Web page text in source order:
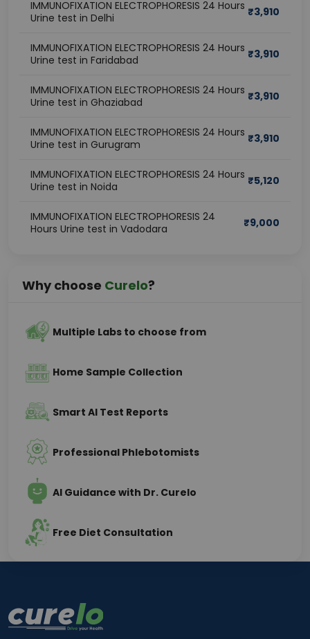
IMMUNOFIXATION ELECTROPHORESIS 24 Hours
Urine test in Delhi
₹3,910
IMMUNOFIXATION ELECTROPHORESIS 24 Hours
Urine test in Faridabad
₹3,910
IMMUNOFIXATION ELECTROPHORESIS 24 Hours
Urine test in Ghaziabad
₹3,910
IMMUNOFIXATION ELECTROPHORESIS 24 Hours
Urine test in Gurugram
₹3,910
IMMUNOFIXATION ELECTROPHORESIS 24 Hours
Urine test in Noida
₹5,120
IMMUNOFIXATION ELECTROPHORESIS 24
Hours Urine test in Vadodara
₹9,000
Why choose Curelo?
Multiple Labs to choose from
Home Sample Collection
Smart AI Test Reports
Professional Phlebotomists
AI Guidance with Dr. Curelo
Free Diet Consultation